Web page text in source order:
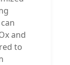
and
to